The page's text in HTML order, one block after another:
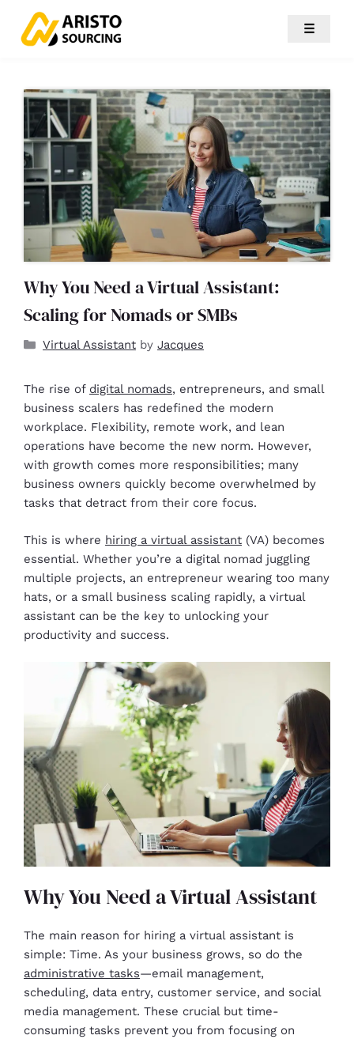
☰
Why You Need a Virtual Assistant:
Scaling for Nomads or SMBs
Virtual Assistant by Jacques
The rise of digital nomads, entrepreneurs, and small
business scalers has redefined the modern
workplace. Flexibility, remote work, and lean
operations have become the new norm. However,
with growth comes more responsibilities; many
business owners quickly become overwhelmed by
tasks that detract from their core focus.
This is where hiring a virtual assistant (VA) becomes
essential. Whether you’re a digital nomad juggling
multiple projects, an entrepreneur wearing too many
hats, or a small business scaling rapidly, a virtual
assistant can be the key to unlocking your
productivity and success.
Why You Need a Virtual Assistant
The main reason for hiring a virtual assistant is
simple: Time. As your business grows, so do the
administrative tasks—email management,
scheduling, data entry, customer service, and social
media management. These crucial but time-
consuming tasks prevent you from focusing on